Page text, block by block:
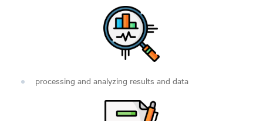
processing and analyzing results and data